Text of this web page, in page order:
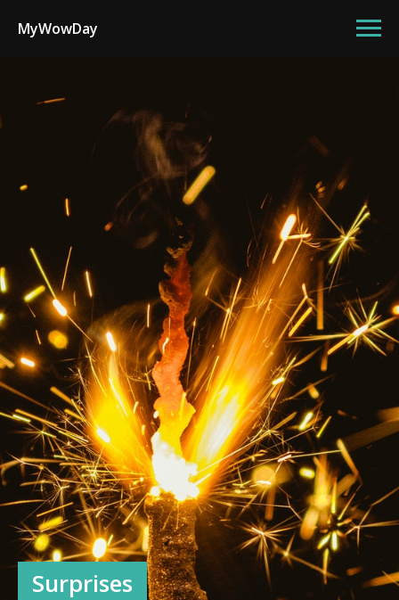
MyWowDay
Surprises